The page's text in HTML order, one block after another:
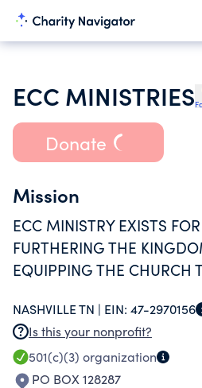
ECC MINISTRIES
Donate
Mission
ECC MINISTRY EXISTS
FURTHERING THE
EQUIPPING THE CHURCH
AN EMPHASIS IN LATIN
NASHVILLE TN | EIN: 47-2970156
Is this your nonprofit?
501(c)(3) organization
PO BOX 128287